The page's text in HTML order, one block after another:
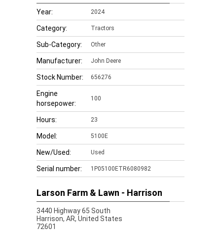
Year: 2024
Category: Tractors
Sub-Category: Other
Manufacturer: John Deere
Stock Number: 656276
Engine
horsepower:
100
Hours: 23
Model: 5100E
New/Used: Used
Serial number: 1P05100ETR6080982
Larson Farm & Lawn - Harrison
3440 Highway 65 South
Harrison, AR, United States
72601